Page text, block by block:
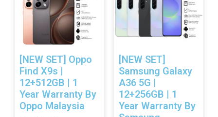
[NEW SET] Oppo
Find X9s |
12+512GB | 1
Year Warranty By
Oppo Malaysia
[NEW SET]
Samsung Galaxy
A36 5G |
12+256GB | 1
Year Warranty By